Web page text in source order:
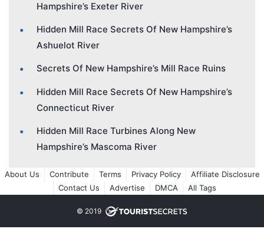
Hampshire’s Exeter River
Hidden Mill Race Secrets Of New Hampshire’s
Ashuelot River
Secrets Of New Hampshire’s Mill Race Ruins
Hidden Mill Race Secrets Of New Hampshire’s
Connecticut River
Hidden Mill Race Turbines Along New
Hampshire’s Mascoma River
About Us Contribute Terms Privacy Policy
Affiliate Disclosure
Contact Us
Advertise DMCA All Tags
© 2019